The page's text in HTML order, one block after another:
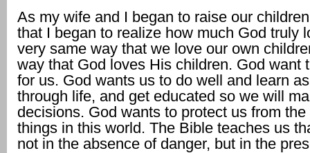
As my wife and I began to raise our
that I began to realize how much God truly
very same way that we love our own
way that God loves His children. God want
for us. God wants us to do well and learn
through life, and get educated so we will
decisions. God wants to protect us from
things in this world. The Bible teaches us
not in the absence of danger, but in the